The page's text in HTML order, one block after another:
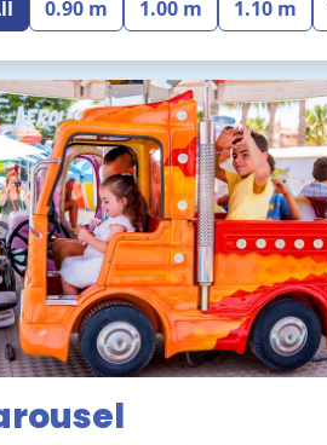
0.90 m 1.00 m 1.10 m